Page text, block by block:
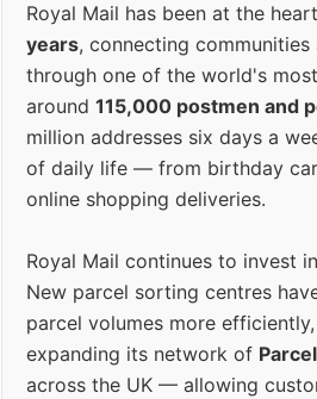
Royal Mail has been at the
years, connecting
through one of the world's
around 115,000 postmen and
million addresses six days a
of daily life — from birthday
online shopping deliveries.
Royal Mail continues to invest in
New parcel sorting centres
parcel volumes more
expanding its network of
across the UK — allowing